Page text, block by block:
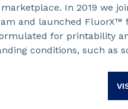
In 2019 we
and launched FluorX™
for printability
conditions, such as